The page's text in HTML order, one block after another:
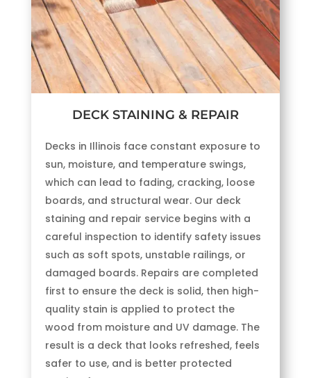
DECK STAINING & REPAIR
Decks in Illinois face constant exposure to
sun, moisture, and temperature swings,
which can lead to fading, cracking, loose
boards, and structural wear. Our deck
staining and repair service begins with a
careful inspection to identify safety issues
such as soft spots, unstable railings, or
damaged boards. Repairs are completed
first to ensure the deck is solid, then high-
quality stain is applied to protect the
wood from moisture and UV damage. The
result is a deck that looks refreshed, feels
safer to use, and is better protected